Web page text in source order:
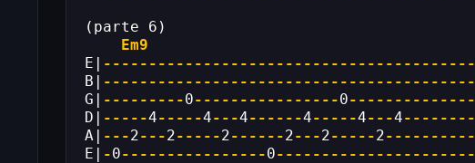
(parte 6)
Em9
E| -----------------------------------------
B| -----------------------------------------
G| ---------0----------------0--------------
D| -----4-----4---4------4-----4---4--------
A| ---2---2-----2------2---2-----2----------
E| -0----------------0----------------------